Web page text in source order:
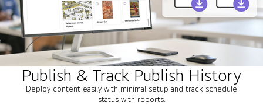
Publish & Track Publish History
Deploy content easily with minimal setup and track schedule
status with reports.